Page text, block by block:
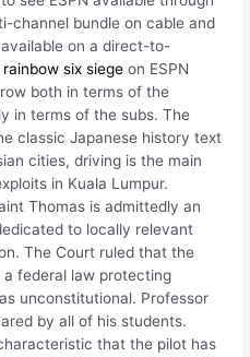
channel bundle on cable and
on a direct-to-
six siege on ESPN
both in terms of the
in terms of the subs. The
classic Japanese history text
cities, driving is the main
in Kuala Lumpur.
Thomas is admittedly an
to locally relevant
The Court ruled that the
federal law protecting
unconstitutional. Professor
by all of his students.
that the pilot has